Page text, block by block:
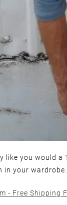
like you would a
your wardrobe.